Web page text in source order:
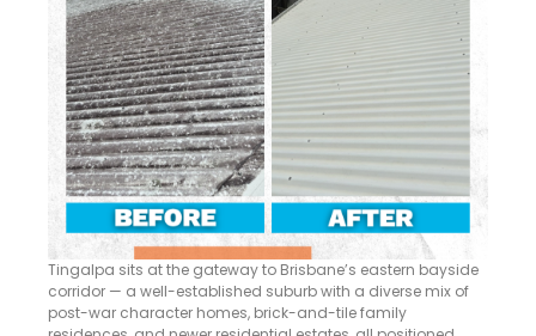
Tingalpa sits at the gateway to Brisbane’s eastern bayside
corridor — a well-established suburb with a diverse mix of
post-war character homes, brick-and-tile family